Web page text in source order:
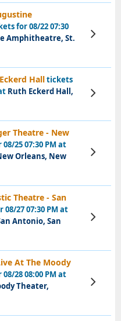
for 08/22 07:30
Amphitheatre, St.
View
Tickets
Halltickets
Ruth Eckerd Hall,
View
Tickets
Theatre - New
25 07:30 PM at
Orleans, New
View
Tickets
Theatre - San
27 07:30 PM at
Antonio, San
View
Tickets
At The Moody
28 08:00 PM at
Theater,
View
Tickets